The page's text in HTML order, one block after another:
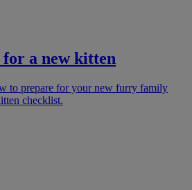
a new kitten
to prepare for your new furry family
checklist.